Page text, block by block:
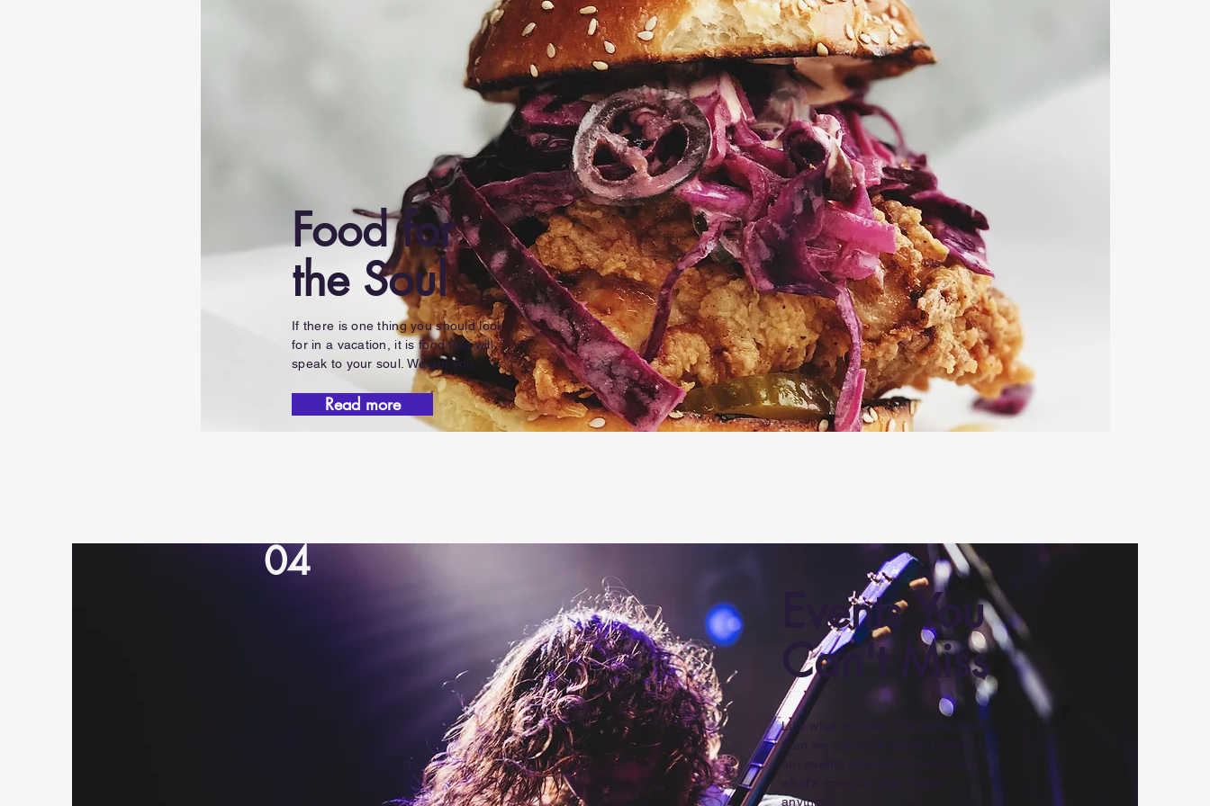
Food for
the Soul
If there is one thing you should look
for in a vacation, it is food that will
speak to your soul. We got you.
Read more
04
Events You
Can't Miss
Like what you see? We have more
than we can write about! Check out
our events calendar to easily see
what's going on. Don't miss
anything!